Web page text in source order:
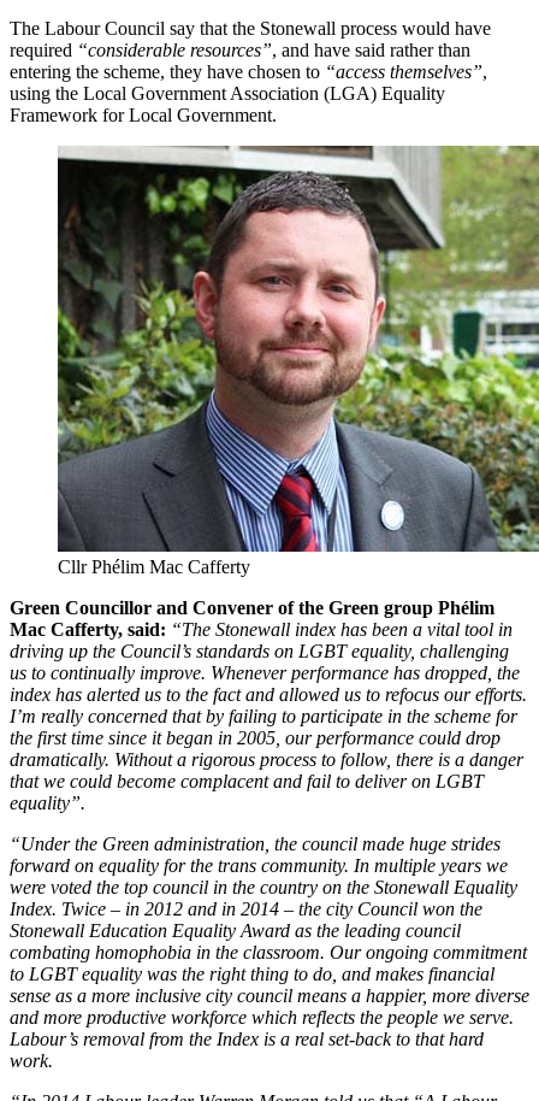
The Labour Council say that the Stonewall process would have
required “considerable resources”, and have said rather than
entering the scheme, they have chosen to “access themselves”,
using the Local Government Association (LGA) Equality
Framework for Local Government.
Cllr Phélim Mac Cafferty
Green Councillor and Convener of the Green group Phélim
Mac Cafferty, said: “The Stonewall index has been a vital tool in
driving up the Council’s standards on LGBT equality, challenging
us to continually improve. Whenever performance has dropped, the
index has alerted us to the fact and allowed us to refocus our efforts.
I’m really concerned that by failing to participate in the scheme for
the first time since it began in 2005, our performance could drop
dramatically. Without a rigorous process to follow, there is a danger
that we could become complacent and fail to deliver on LGBT
equality”.
“Under the Green administration, the council made huge strides
forward on equality for the trans community. In multiple years we
were voted the top council in the country on the Stonewall Equality
Index. Twice – in 2012 and in 2014 – the city Council won the
Stonewall Education Equality Award as the leading council
combating homophobia in the classroom. Our ongoing commitment
to LGBT equality was the right thing to do, and makes financial
sense as a more inclusive city council means a happier, more diverse
and more productive workforce which reflects the people we serve.
Labour’s removal from the Index is a real set-back to that hard
work.